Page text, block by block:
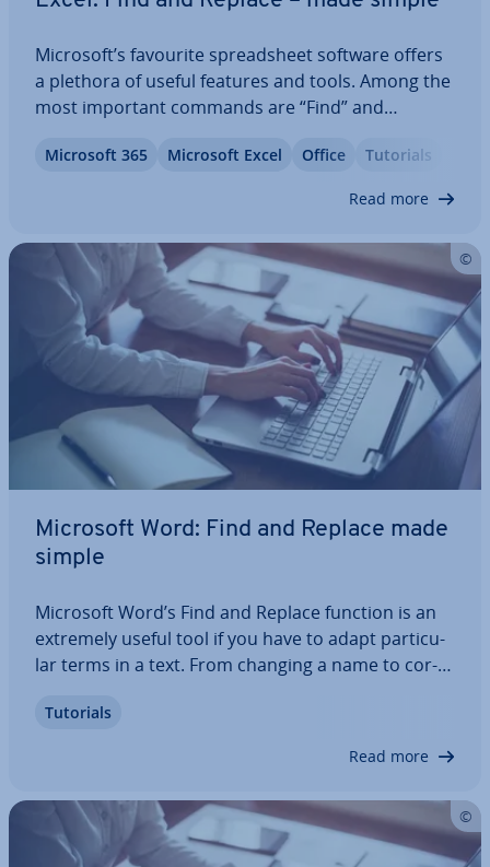
Microsoft’s favourite spread­sheet software offers
a plethora of useful features and tools. Among the
most important commands are “Find” and
step. In addition, this article offers tips and tricks
Microsoft 365 Microsoft Excel Office Tutorials
Read more
Microsoft Word: Find and Replace made
simple
Microsoft Word’s Find and Replace function is an
extremely useful tool if you have to adapt par­tic­u­
lar terms in a text. From changing a name to cor­
helps you in a wide range of situ­ations. But it also
Tutorials
Read more